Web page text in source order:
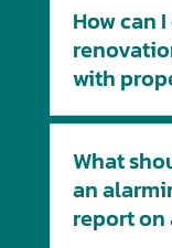
How can
with
What
an
report on